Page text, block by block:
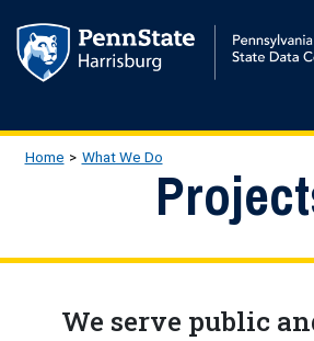
Main Navigation
Breadcrumb
Home What We Do
We serve public